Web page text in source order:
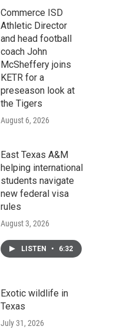
Commerce ISD
Athletic Director
and head football
coach John
McSheffery joins
KETR for a
preseason look at
the Tigers
August 6, 2026
East Texas A&M
helping international
students navigate
new federal visa
rules
August 3, 2026
LISTEN • 6:32
Exotic wildlife in
Texas
July 31, 2026